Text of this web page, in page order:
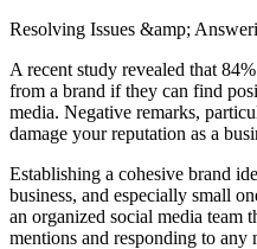
Resolving Issues &amp;
A recent study revealed that
from a brand if they can find
media. Negative remarks,
damage your reputation as a
Establishing a cohesive brand
business, and especially small
an organized social media team
mentions and responding to any